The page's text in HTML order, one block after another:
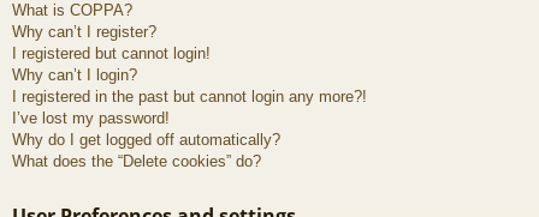
What is COPPA?
Why can’t I register?
I registered but cannot login!
Why can’t I login?
I registered in the past but cannot login any more?!
I’ve lost my password!
Why do I get logged off automatically?
What does the “Delete cookies” do?